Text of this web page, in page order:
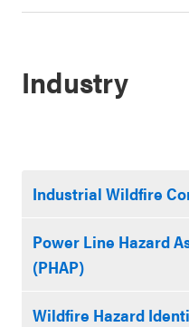
Industry
Industrial Wildfire
Power Line Hazard
(PHAP)
Wildfire Hazard